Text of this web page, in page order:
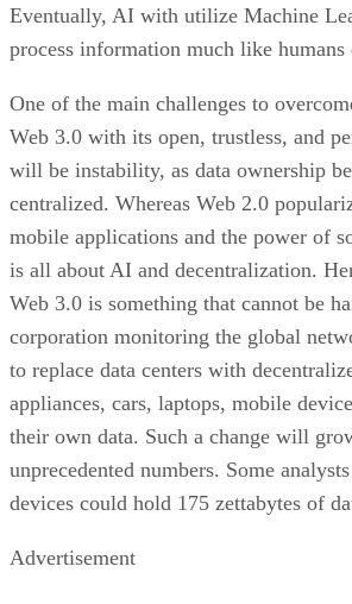
Eventually, AI with utilize Machine
process information much like humans
One of the main challenges to
Web 3.0 with its open, trustless, and
will be instability, as data ownership
centralized. Whereas Web 2.0
mobile applications and the power of
is all about AI and decentralization.
Web 3.0 is something that cannot be
corporation monitoring the global
to replace data centers with
appliances, cars, laptops, mobile
their own data. Such a change will
unprecedented numbers. Some
devices could hold 175 zettabytes of
Advertisement